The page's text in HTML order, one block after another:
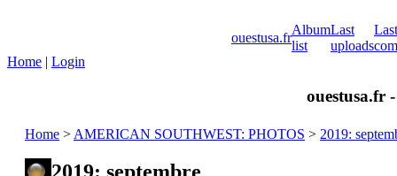
ouestusa.fr
Album
list
Last
uploads
Last
Home | Login
ouestusa.fr
Home >AMERICAN SOUTHWEST: PHOTOS > 2019: